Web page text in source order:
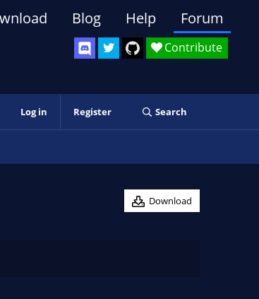
Contribute
Blog Help Forum
Log in Register Search
Download